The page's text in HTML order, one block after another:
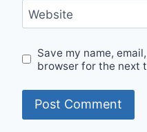
Website
Save my name,
browser for the next